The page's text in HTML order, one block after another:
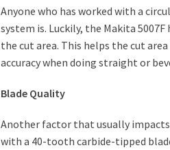
Anyone who has worked with a
system is. Luckily, the Makita
the cut area. This helps the cut
accuracy when doing straight or
Blade Quality
Another factor that usually impacts
with a 40-tooth carbide-tipped